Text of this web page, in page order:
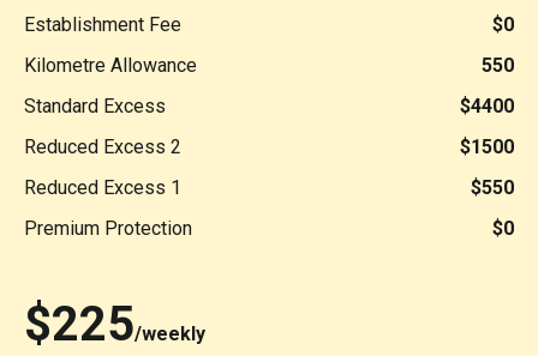
Establishment Fee
$0
Kilometre Allowance
550
Standard Excess
$4400
Reduced Excess 2
$1500
Reduced Excess 1
$550
Premium Protection
$0
$225/weekly